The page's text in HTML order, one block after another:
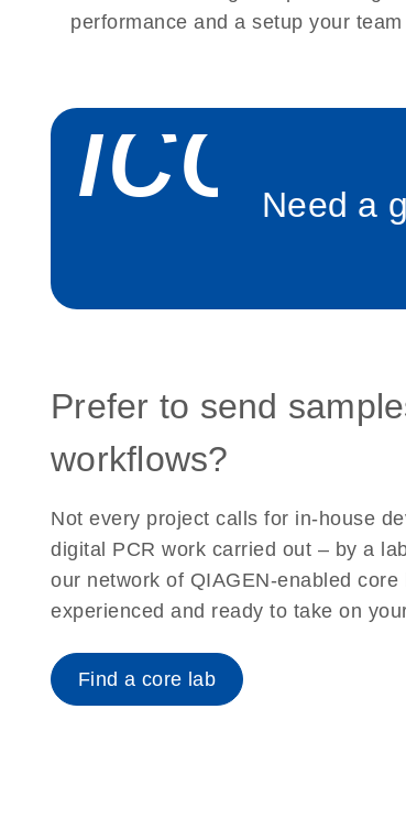
performance and a setup your
Need a
Prefer to send
workflows?
Not every project calls for in-house
digital PCR work carried out – by a
our network of QIAGEN-enabled
experienced and ready to take on
Find a core lab